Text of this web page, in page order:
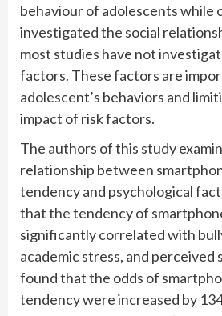
behaviour of adolescents while
investigated the social
most studies have not
factors. These factors are
adolescent’s behaviors and
impact of risk factors.
The authors of this study
relationship between
tendency and psychological
that the tendency of
significantly correlated with
academic stress, and perceived
found that the odds of
tendency were increased by